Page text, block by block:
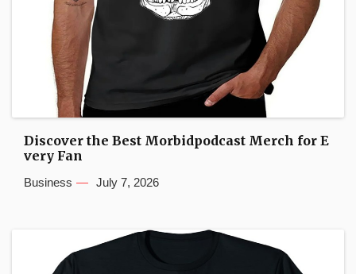
Discover the Best Morbidpodcast Merch for E
very Fan
Business July 7, 2026